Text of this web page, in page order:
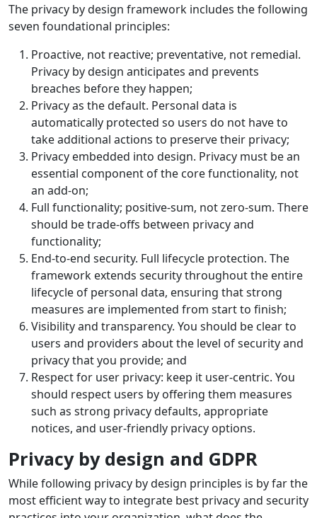
The privacy by design framework includes the following
seven foundational principles:
Proactive, not reactive; preventative, not remedial.
Privacy by design anticipates and prevents
breaches before they happen;
Privacy as the default. Personal data is
automatically protected so users do not have to
take additional actions to preserve their privacy;
Privacy embedded into design. Privacy must be an
essential component of the core functionality, not
an add-on;
Full functionality; positive-sum, not zero-sum. There
should be trade-offs between privacy and
functionality;
End-to-end security. Full lifecycle protection. The
framework extends security throughout the entire
lifecycle of personal data, ensuring that strong
measures are implemented from start to finish;
Visibility and transparency. You should be clear to
users and providers about the level of security and
privacy that you provide; and
Respect for user privacy: keep it user-centric. You
should respect users by offering them measures
such as strong privacy defaults, appropriate
notices, and user-friendly privacy options.
Privacy by design and GDPR
While following privacy by design principles is by far the
most efficient way to integrate best privacy and security